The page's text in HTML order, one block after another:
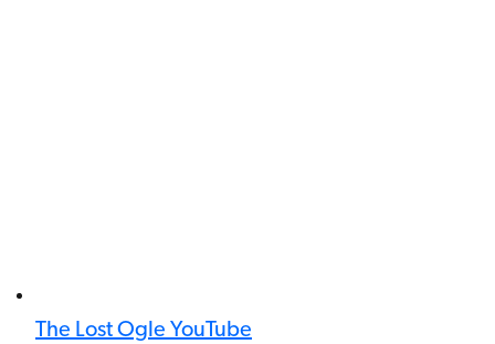
The Lost Ogle YouTube